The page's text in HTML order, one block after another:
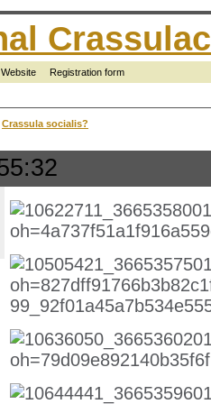
Website Registration form
Crassula socialis?